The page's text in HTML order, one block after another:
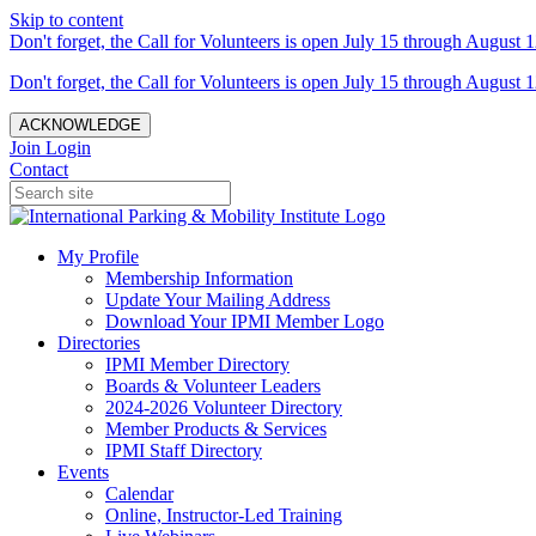
Skip to content
Don't forget, the Call for Volunteers is open July 15 through August
Don't forget, the Call for Volunteers is open July 15 through August
ACKNOWLEDGE
Join Login
Contact
My Profile
Membership Information
Update Your Mailing Address
Download Your IPMI Member Logo
Directories
IPMI Member Directory
Boards & Volunteer Leaders
2024-2026 Volunteer Directory
Member Products & Services
IPMI Staff Directory
Events
Calendar
Online, Instructor-Led Training